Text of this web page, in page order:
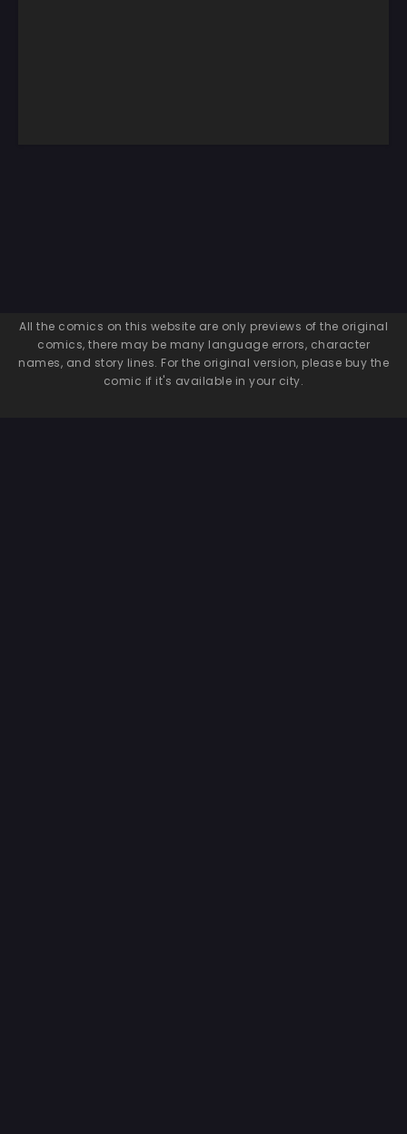
All the comics on this website are only previews of the original
comics, there may be many language errors, character
names, and story lines. For the original version, please buy the
comic if it's available in your city.